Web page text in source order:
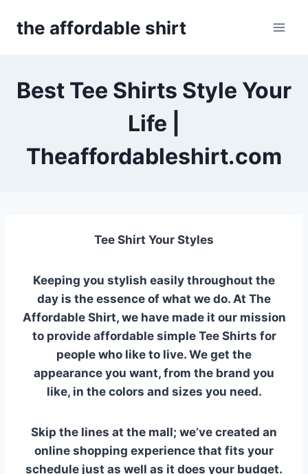
the affordable shirt
Best Tee Shirts Style Your
Life |
Theaffordableshirt.com
Tee Shirt Your Styles
Keeping you stylish easily throughout the
day is the essence of what we do. At The
Affordable Shirt, we have made it our mission
to provide affordable simple Tee Shirts for
people who like to live. We get the
appearance you want, from the brand you
like, in the colors and sizes you need.
Skip the lines at the mall; we’ve created an
online shopping experience that fits your
schedule just as well as it does your budget.